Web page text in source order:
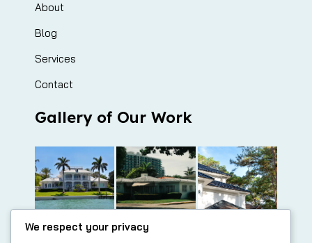
About
Blog
Services
Contact
Gallery of Our Work
We respect your privacy